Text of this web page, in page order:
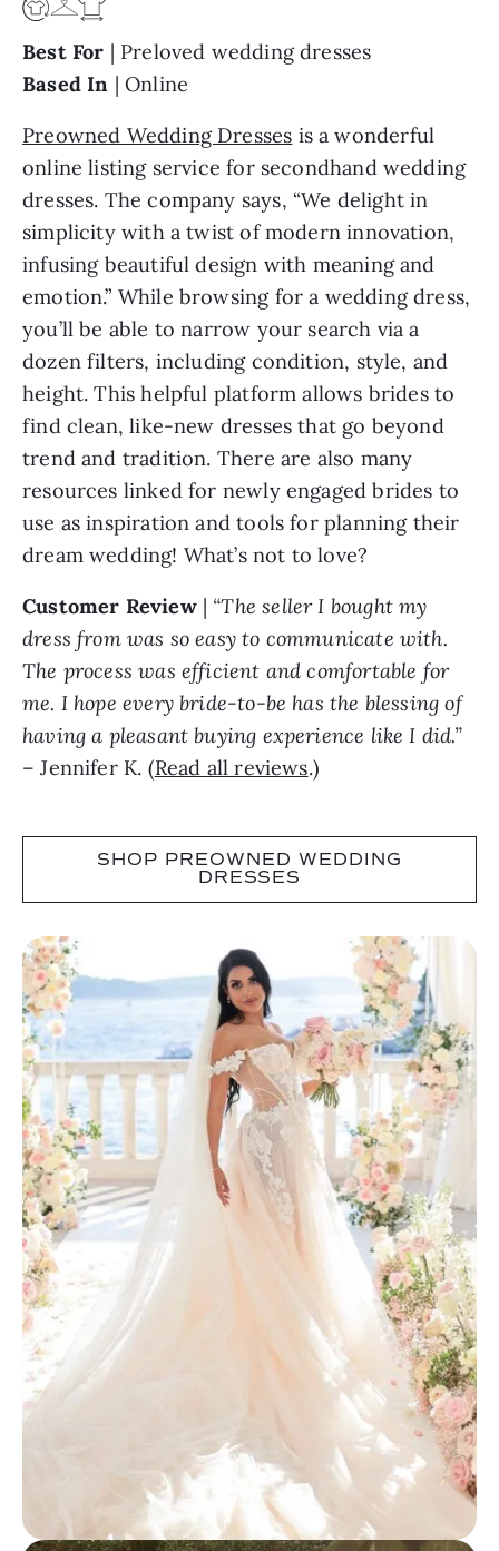
Best For | Preloved wedding dresses
Based In | Online
Preowned Wedding Dresses is a wonderful
online listing service for secondhand wedding
dresses. The company says, “We delight in
simplicity with a twist of modern innovation,
infusing beautiful design with meaning and
emotion.” While browsing for a wedding dress,
you’ll be able to narrow your search via a
dozen filters, including condition, style, and
height. This helpful platform allows brides to
find clean, like-new dresses that go beyond
trend and tradition. There are also many
resources linked for newly engaged brides to
use as inspiration and tools for planning their
dream wedding! What’s not to love?
Customer Review| “The seller I bought my
dress from was so easy to communicate with.
The process was efficient and comfortable for
me. I hope every bride-to-be has the blessing of
having a pleasant buying experience like I did.”
– Jennifer K. (Read all reviews.)
SHOP PREOWNED WEDDING
DRESSES